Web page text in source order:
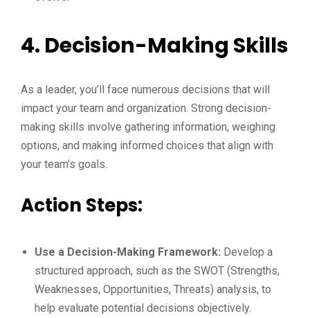
4. Decision-Making Skills
As a leader, you’ll face numerous decisions that will
impact your team and organization. Strong decision-
making skills involve gathering information, weighing
options, and making informed choices that align with
your team’s goals.
Action Steps:
Use a Decision-Making Framework: Develop a
structured approach, such as the SWOT (Strengths,
Weaknesses, Opportunities, Threats) analysis, to
help evaluate potential decisions objectively.